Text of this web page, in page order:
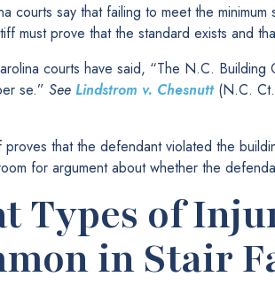
courts say that failing to meet the
must prove that the standard exists and
courts have said, “The N.C.
se.” See Lindstrom v. Chesnutt(N.C. Ct.
that the defendant violated the
for argument about whether the
Types of
in Stair